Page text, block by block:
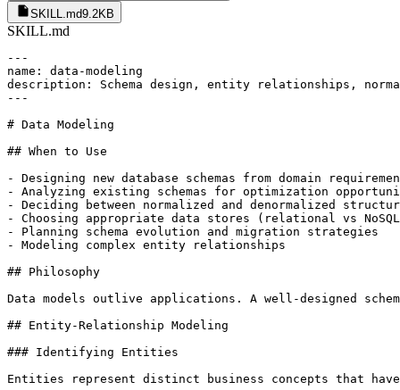
SKILL.md9.2KB
SKILL.md
---
name: data-modeling
description: Schema design, entity relationships,
---
# Data Modeling
## When to Use
- Designing new database schemas from domain
- Analyzing existing schemas for optimization
- Deciding between normalized and denormalized
- Choosing appropriate data stores (relational vs
- Planning schema evolution and migration strategies
- Modeling complex entity relationships
## Philosophy
Data models outlive applications. A well-designed
## Entity-Relationship Modeling
### Identifying Entities
Entities represent distinct business concepts that